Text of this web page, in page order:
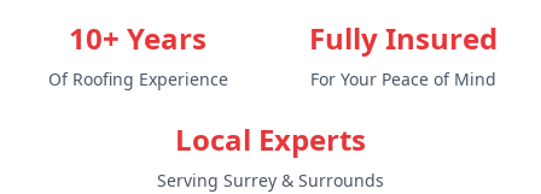
10+ Years
Of Roofing Experience
Fully Insured
For Your Peace of Mind
Local Experts
Serving Surrey & Surrounds